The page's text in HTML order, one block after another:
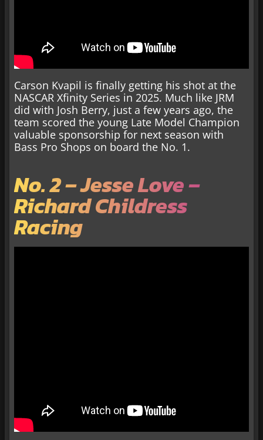
Carson Kvapil is finally getting his shot at the
NASCAR Xfinity Series in 2025. Much like JRM
did with Josh Berry, just a few years ago, the
team scored the young Late Model Champion
valuable sponsorship for next season with
Bass Pro Shops on board the No. 1.
No. 2 – Jesse Love –
Richard Childress
Racing